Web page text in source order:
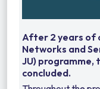
After 2 years of
Networks and
JU) programme,
concluded.